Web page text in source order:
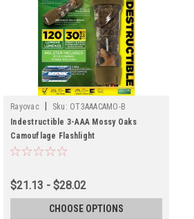
Rayovac Sku: OT3AAACAMO-B
Indestructible 3-AAA Mossy Oaks
Camouflage Flashlight
$21.13 - $28.02
CHOOSE OPTIONS